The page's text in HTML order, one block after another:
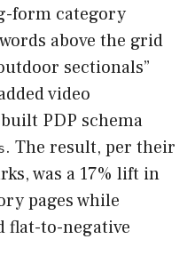
form category
above the grid
sectionals”
video
PDP schema
. The result, per their
was a 17% lift in
pages while
flat-to-negative